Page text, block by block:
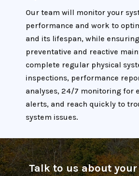
Our team will monitor your
performance and work to
and its lifespan, while
preventative and reactive
complete regular physical
inspections, performance
analyses, 24/7 monitoring for
alerts, and reach quickly to
system issues.
Talk to us about your